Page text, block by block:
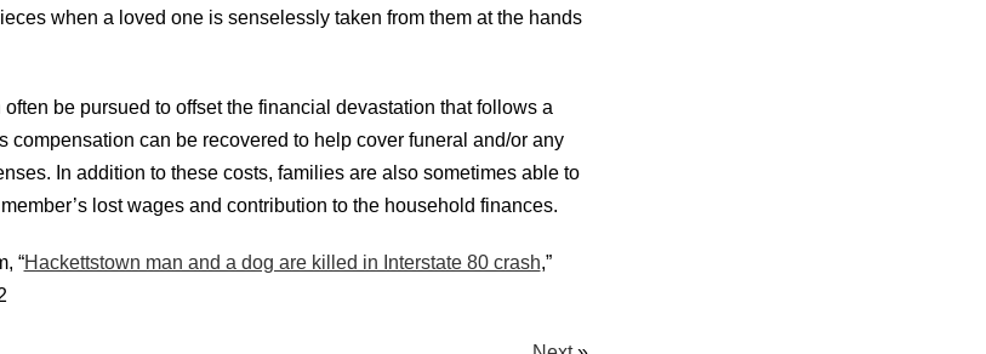
when a loved one is senselessly taken from them at the hands
be pursued to offset the financial devastation that follows a
compensation can be recovered to help cover funeral and/or any
In addition to these costs, families are also sometimes able to
lost wages and contribution to the household finances.
“Hackettstown man and a dog are killed in Interstate 80 crash,”